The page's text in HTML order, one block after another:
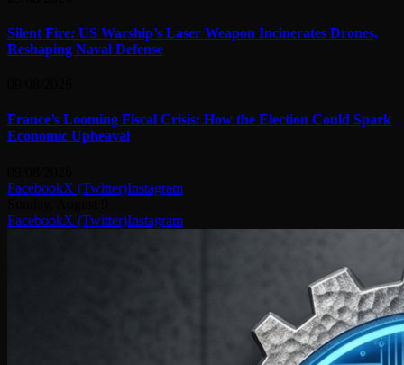
Silent Fire: US Warship’s Laser Weapon Incinerates Drones,
Reshaping Naval Defense
France’s Looming Fiscal Crisis: How the Election Could Spark
Economic Upheaval
FacebookX (Twitter)Instagram
FacebookX (Twitter)Instagram